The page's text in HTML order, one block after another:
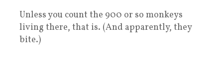
Unless you count the 900 or so monkeys
living there, that is. (And apparently, they
bite.)